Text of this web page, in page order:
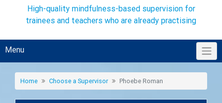
High-quality mindfulness-based supervision for
trainees and teachers who are already practising
Menu
Home Choose a Supervisor Phoebe Roman